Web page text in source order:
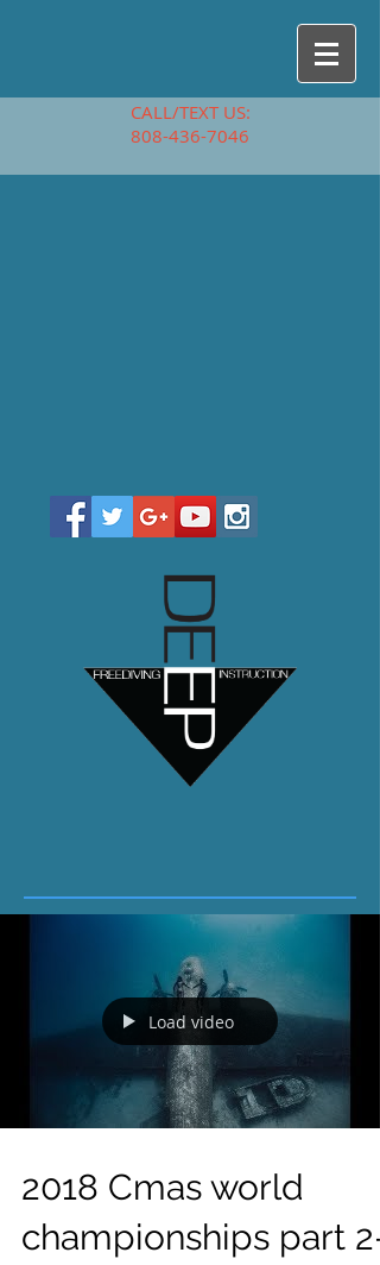
CALL/TEXT US:
808-436-7046
Load video
2018 Cmas world
championships part 2-